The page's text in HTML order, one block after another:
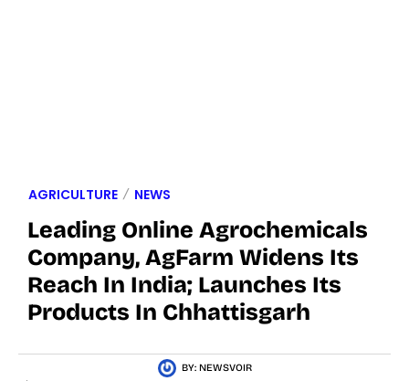
AGRICULTURE NEWS
Leading Online Agrochemicals
Company, AgFarm Widens Its
Reach In India; Launches Its
Products In Chhattisgarh
BY: NEWSVOIR